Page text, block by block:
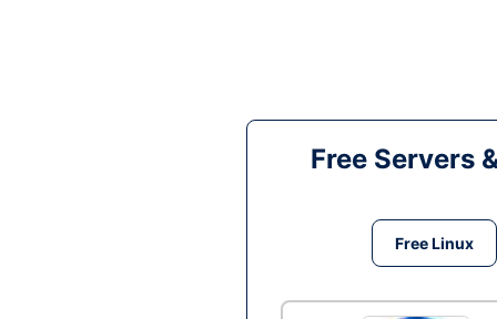
Free Servers
Free Linux